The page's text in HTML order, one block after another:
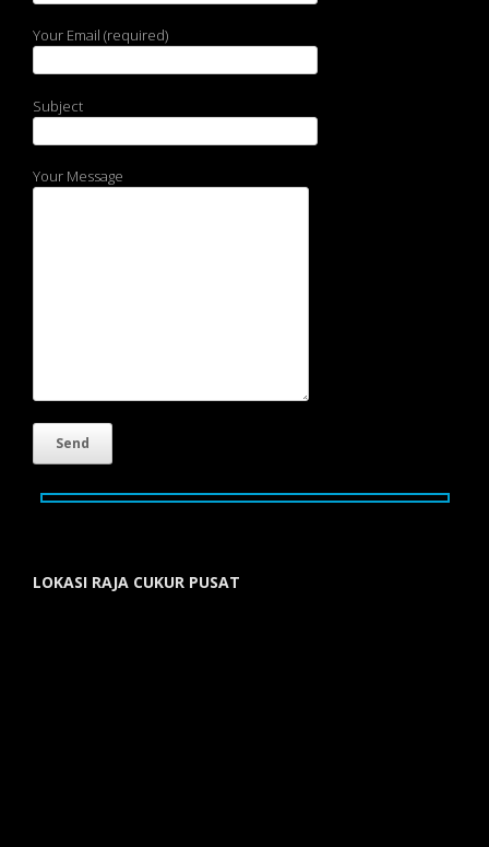
Your Email (required)
Subject
Your Message
LOKASI RAJA CUKUR PUSAT